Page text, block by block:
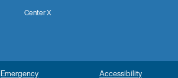
Center X
Emergency Accessibility